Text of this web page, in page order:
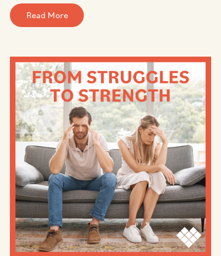
Read More